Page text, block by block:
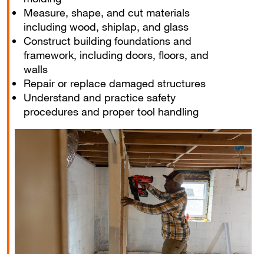
Measure, shape, and cut materials
including wood, shiplap, and glass
Construct building foundations and
framework, including doors, floors, and
walls
Repair or replace damaged structures
Understand and practice safety
procedures and proper tool handling